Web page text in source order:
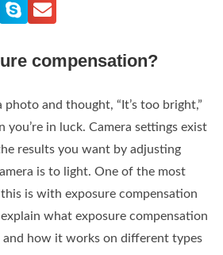
compensation?
photo and thought, “It’s too bright,”
you’re in luck. Camera settings exist
results you want by adjusting
is to light. One of the most
is with exposure compensation
what exposure compensation
and how it works on different types